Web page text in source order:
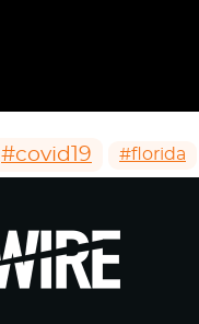
#covid19 #florida